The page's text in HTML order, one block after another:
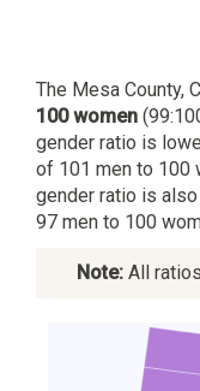
The Mesa County,
100 women
gender ratio is
of 101 men to 100
gender ratio is
97 men to 100
Note:All